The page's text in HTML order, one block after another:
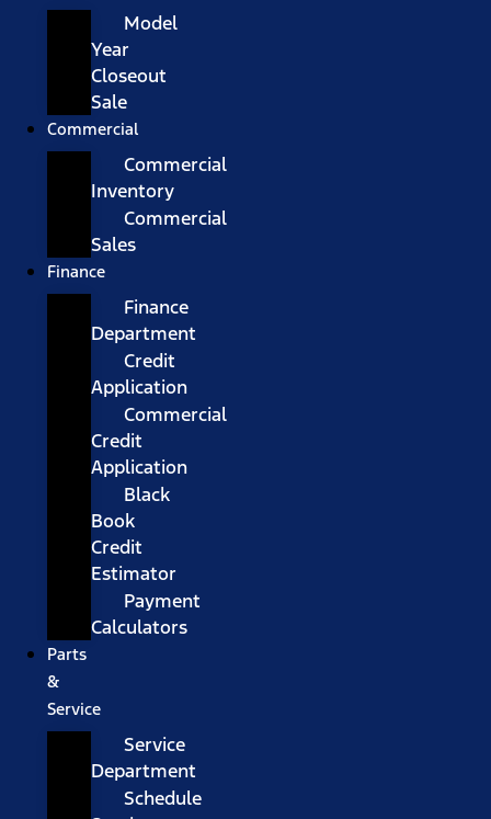
Model
Year
Closeout
Sale
Commercial
Commercial
Inventory
Commercial
Sales
Finance
Finance
Department
Credit
Application
Commercial
Credit
Application
Black
Book
Credit
Estimator
Payment
Calculators
Parts
&
Service
Service
Department
Schedule